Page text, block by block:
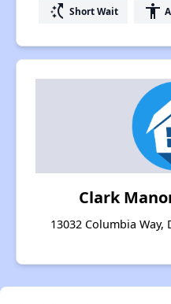
switch_access_shortcut Short Wait accessibility
Clark
13032 Columbia Way,